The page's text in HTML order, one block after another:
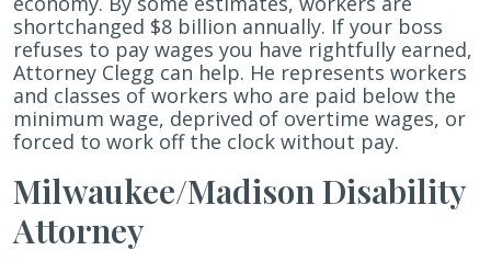
shortchanged $8 billion annually. If your boss
refuses to pay wages you have rightfully earned,
Attorney Clegg can help. He represents workers
and classes of workers who are paid below the
minimum wage, deprived of overtime wages, or
forced to work off the clock without pay.
Milwaukee/Madison Disability
Attorney